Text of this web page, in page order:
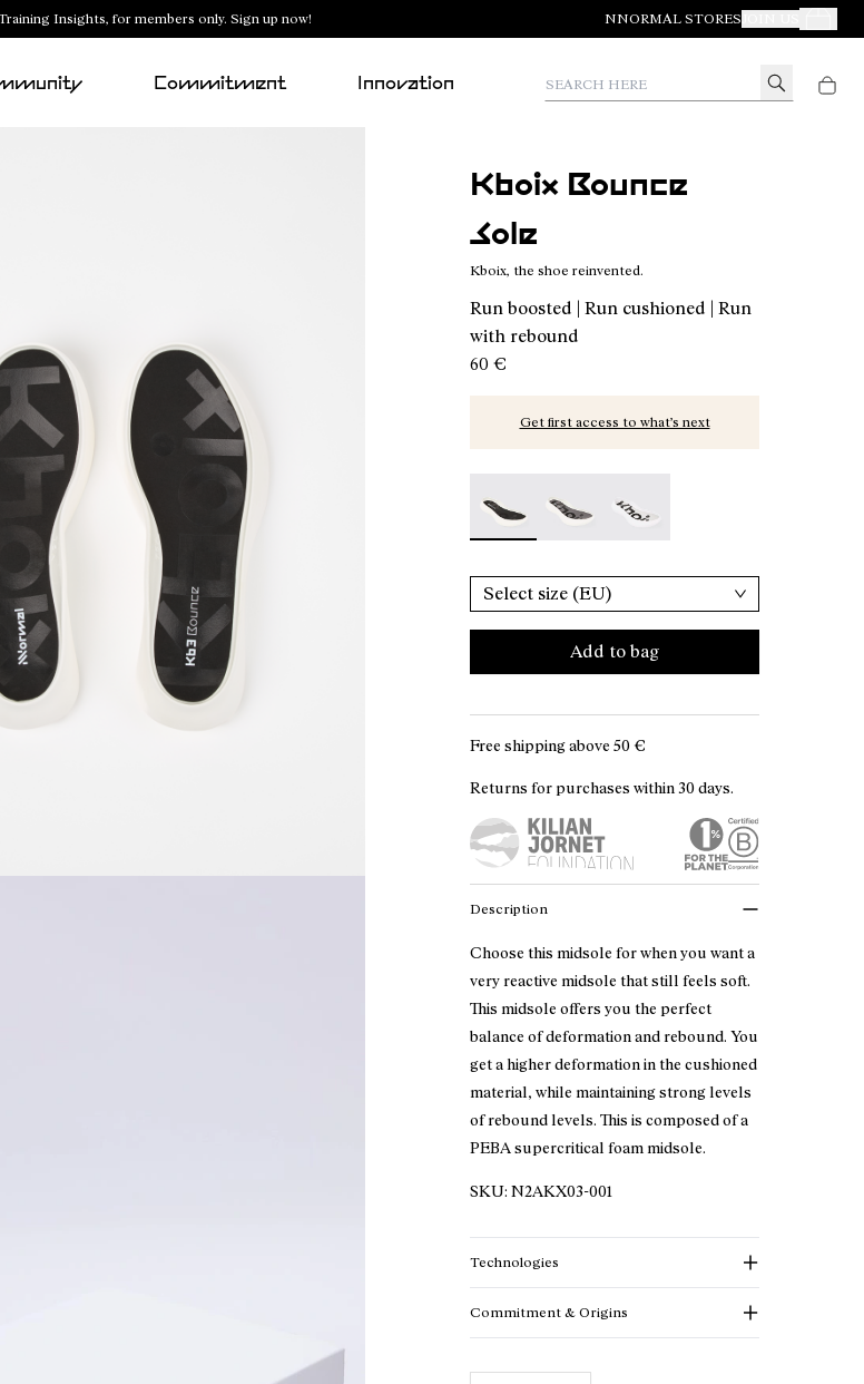
Insights, for members only. Sign up now! NNORMAL STORES Your
Commitment Innovation
Kboix Bounce
Sole
Kboix, the shoe reinvented.
Run boosted | Run cushioned | Run
with rebound
60 €
Get first access to what’s next
Select size (EU)
Add to bag
Free shipping above 50 €
Returns for purchases within 30 days.
Description
Choose this midsole for when you want a
very reactive midsole that still feels soft.
This midsole offers you the perfect
balance of deformation and rebound. You
get a higher deformation in the cushioned
material, while maintaining strong levels
of rebound levels. This is composed of a
PEBA supercritical foam midsole.
SKU: N2AKX03-001
Technologies
Commitment & Origins